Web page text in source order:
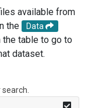
available from
the
Data
the table to go to
dataset.